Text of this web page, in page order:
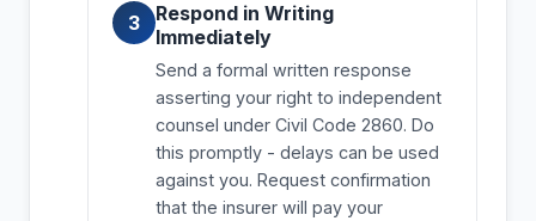
Respond in Writing
Immediately
Send a formal written response
asserting your right to independent
counsel under Civil Code 2860. Do
this promptly - delays can be used
against you. Request confirmation
that the insurer will pay your